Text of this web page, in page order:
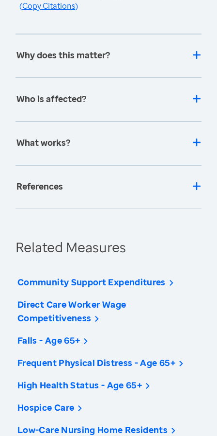
(Copy Citations)
Why does this matter?
Who is affected?
What works?
References
Related Measures
Community Support Expenditures
Direct Care Worker Wage
Competitiveness
Falls - Age 65+
Frequent Physical Distress - Age 65+
High Health Status - Age 65+
Hospice Care
Low-Care Nursing Home Residents